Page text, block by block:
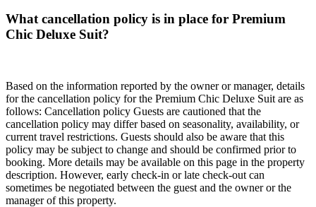
What cancellation policy is in place for Premium
Chic Deluxe Suit?
Based on the information reported by the owner or manager, details
for the cancellation policy for the Premium Chic Deluxe Suit are as
follows: Cancellation policy Guests are cautioned that the
cancellation policy may differ based on seasonality, availability, or
current travel restrictions. Guests should also be aware that this
policy may be subject to change and should be confirmed prior to
booking. More details may be available on this page in the property
description. However, early check-in or late check-out can
sometimes be negotiated between the guest and the owner or the
manager of this property.